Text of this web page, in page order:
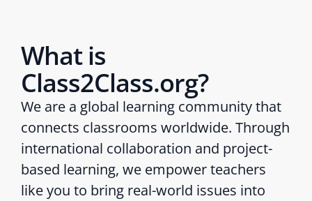
What is
Class2Class.org?
We are a global learning community that
connects classrooms worldwide. Through
international collaboration and project-
based learning, we empower teachers
like you to bring real-world issues into